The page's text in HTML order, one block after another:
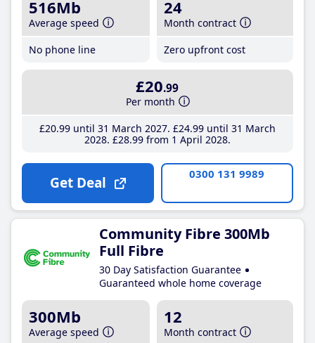
516Mb
Average speed
No phone line
24
Month contract
Zero upfront cost
£20.99
Per month
£20.99until 31 March 2027 £24.99until 31 March
2028 £28.99from 1 April 2028
Get Deal 0300 131 9989
Community Fibre 300Mb
Full Fibre
30 Day Satisfaction Guarantee
Guaranteed whole home coverage
300Mb
Average speed
12
Month contract